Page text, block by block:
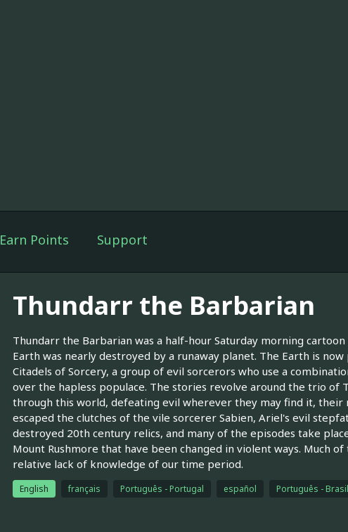
Earn Points Support
Thundarr the Barbarian
Thundarr the Barbarian was a half-hour Saturday morning
Earth was nearly destroyed by a runaway planet. The Earth is
Citadels of Sorcery, a group of evil sorcerors who use a
over the hapless populace. The stories revolve around the trio of
through this world, defeating evil wherever they may find it,
escaped the clutches of the vile sorcerer Sabien, Ariel's evil
destroyed 20th century relics, and many of the episodes take
Mount Rushmore that have been changed in violent ways. Much
relative lack of knowledge of our time period.
English français Português - Portugal español Português - Brasil